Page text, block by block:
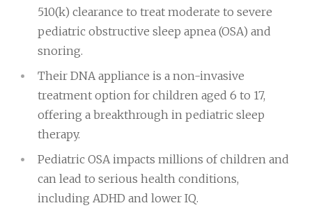
510(k) clearance to treat moderate to severe
pediatric obstructive sleep apnea (OSA) and
snoring.
Their DNA appliance is a non-invasive
treatment option for children aged 6 to 17,
offering a breakthrough in pediatric sleep
therapy.
Pediatric OSA impacts millions of children and
can lead to serious health conditions,
including ADHD and lower IQ.